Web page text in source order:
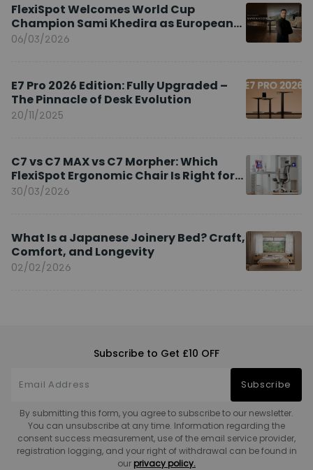
FlexiSpot Welcomes World Cup
Champion Sami Khedira as European
Brand Ambassador
06/03/2026
E7 Pro 2026 Edition: Fully Upgraded –
The Pinnacle of Desk Evolution
20/11/2025
C7 vs C7 MAX vs C7 Morpher: Which
FlexiSpot Ergonomic Chair Is Right for
You?
30/03/2026
What Is a Japanese Joinery Bed? Craft,
Comfort, and Longevity
02/02/2026
Subscribe to Get £10 OFF
Subscribe
By submitting this form, you agree to subscribe to our newsletter.
You can unsubscribe at any time. Information regarding the
consent success measurement, use of the email service provider,
registration logging, and your right of withdrawal can be found in
our privacy policy.